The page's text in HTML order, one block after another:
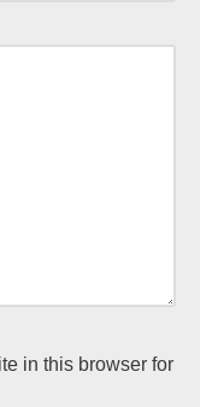
in this browser for